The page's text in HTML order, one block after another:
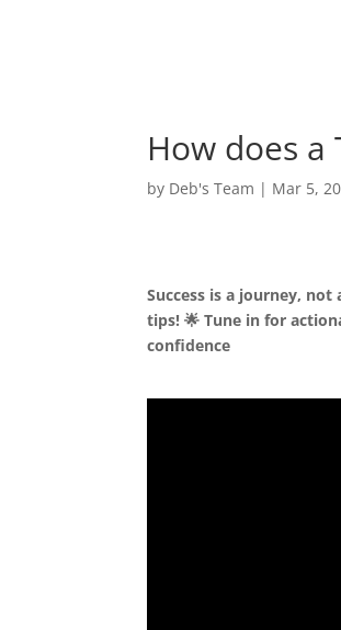
How does
by Deb's Team | Mar 5,
Success is a journey,
tips! 🌟 Tune in for
confidence